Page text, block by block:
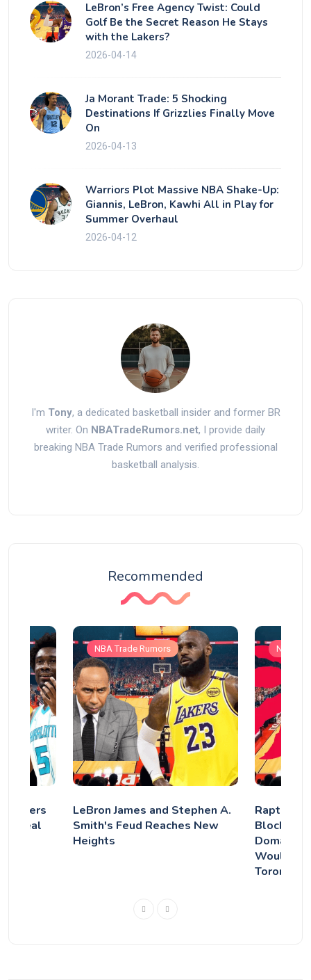
LeBron’s Free Agency Twist: Could
Golf Be the Secret Reason He Stays
with the Lakers?
2026-04-14
Ja Morant Trade: 5 Shocking
Destinations If Grizzlies Finally Move
On
2026-04-13
Warriors Plot Massive NBA Shake-Up:
Giannis, LeBron, Kawhi All in Play for
Summer Overhaul
2026-04-12
I'm Tony, a dedicated basketball insider and former BR
writer. On NBATradeRumors.net, I provide daily
breaking NBA Trade Rumors and verified professional
basketball analysis.
Recommended
Lakers
deal
NBA Trade Rumors
LeBron James and Stephen A.
Smith's Feud Reaches New
Heights
NBA
Raptors
Would
Toronto